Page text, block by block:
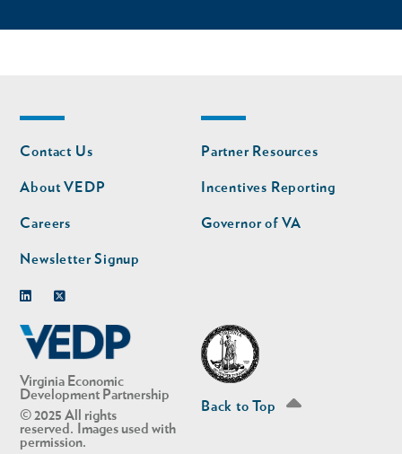
Virginia Economic
Development Partnership
© 2025 All rights
reserved. Images used with
permission.
Footer
nav
Contact Us
About VEDP
Careers
Newsletter Signup
Footer
nav
second
Partner Resources
Incentives Reporting
Governor of VA
Back to Top